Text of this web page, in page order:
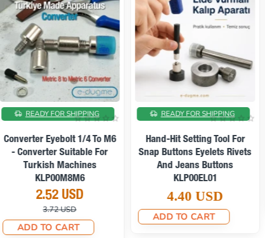
Long-Handle Hand-Hit
Setting Tool For Snap
Buttons Eyelets Rivets And
Jeans Buttons KLP00EL01
4.80 USD
ADD TO CART
ON SALE
AFFORDABLE SHIPPING
Manual Eyelet Setting Press
For Tarpaulin, Awning And
Fabric Covering M00101
308.94 USD
369.43 USD
ADD TO CART